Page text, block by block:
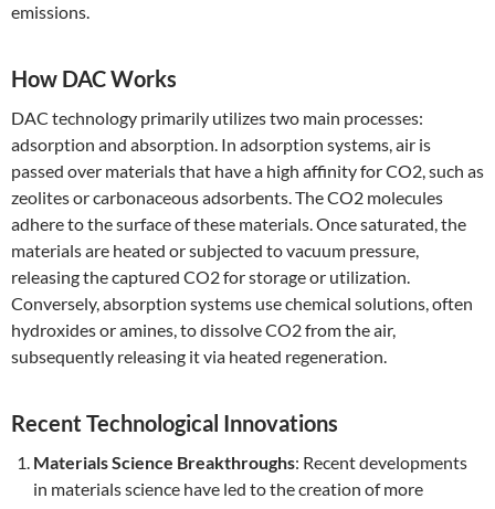
emissions.
How DAC Works
DAC technology primarily utilizes two main processes:
adsorption and absorption. In adsorption systems, air is
passed over materials that have a high affinity for CO2, such as
zeolites or carbonaceous adsorbents. The CO2 molecules
adhere to the surface of these materials. Once saturated, the
materials are heated or subjected to vacuum pressure,
releasing the captured CO2 for storage or utilization.
Conversely, absorption systems use chemical solutions, often
hydroxides or amines, to dissolve CO2 from the air,
subsequently releasing it via heated regeneration.
Recent Technological Innovations
Materials Science Breakthroughs: Recent developments
in materials science have led to the creation of more